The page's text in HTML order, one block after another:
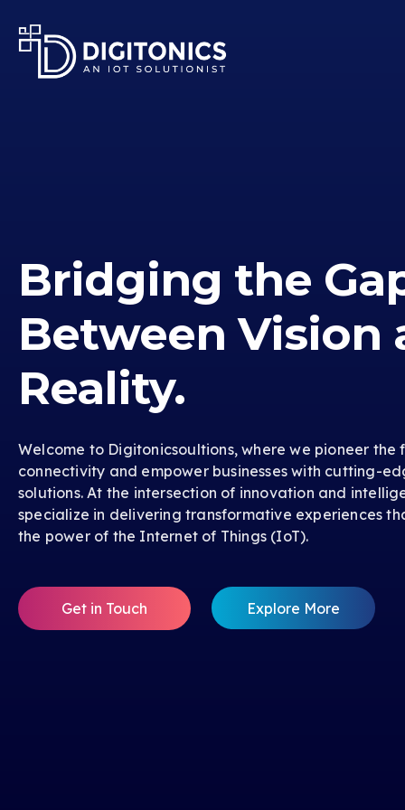
Bridging the
Between Vision
Reality.
Welcome to Digitonicsoultions, where we pioneer the
connectivity and empower businesses with cutting-
solutions. At the intersection of innovation and
specialize in delivering transformative experiences
the power of the Internet of Things (IoT).
Get in Touch Explore More